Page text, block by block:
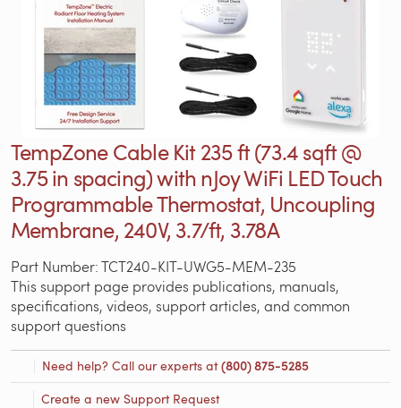
TempZone Cable Kit 235 ft (73.4 sqft @
3.75 in spacing) with nJoy WiFi LED Touch
Programmable Thermostat, Uncoupling
Membrane, 240V, 3.7/ft, 3.78A
Part Number: TCT240-KIT-UWG5-MEM-235
This support page provides publications, manuals,
specifications, videos, support articles, and common
support questions
Need help? Call our experts at(800) 875-5285
Create a new Support Request